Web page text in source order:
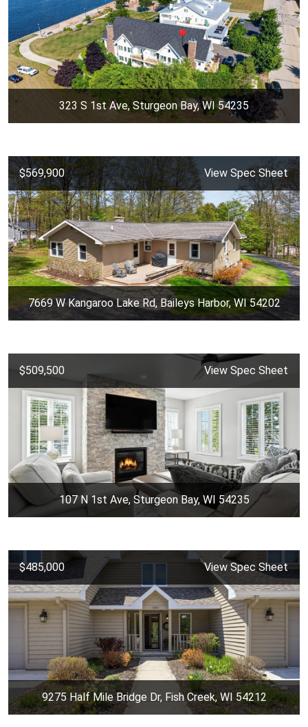
323 S 1st Ave, Sturgeon Bay, WI 54235
$569,900 View Spec Sheet
7669 W Kangaroo Lake Rd, Baileys Harbor, WI 54202
$509,500 View Spec Sheet
107 N 1st Ave, Sturgeon Bay, WI 54235
$485,000 View Spec Sheet
9275 Half Mile Bridge Dr, Fish Creek, WI 54212